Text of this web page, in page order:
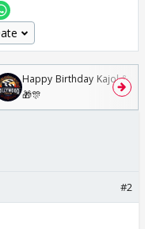
Happy Birthday Kajol &
🎁🎊
#2